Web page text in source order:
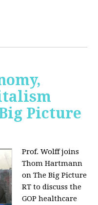
Picture
Prof. Wolff joins
Thom Hartmann
on The Big Picture
RT to discuss the
GOP healthcare